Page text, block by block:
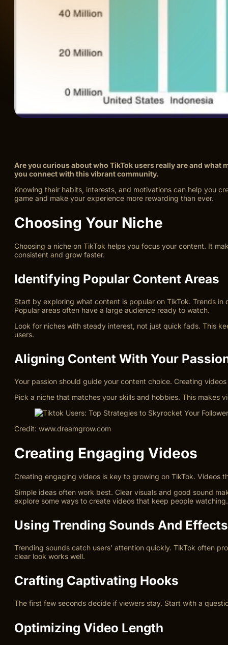
Are you curious about who TikTok users really are and what
you connect with this vibrant community.
Knowing their habits, interests, and motivations can help you
game and make your experience more rewarding than ever.
Choosing Your Niche
Choosing a niche on TikTok helps you focus your content. It
consistent and grow faster.
Identifying Popular Content Areas
Start by exploring what content is popular on TikTok. Trends
Popular areas often have a large audience ready to watch.
Look for niches with steady interest, not just quick fads. This
users.
Aligning Content With Your
Your passion should guide your content choice. Creating
Pick a niche that matches your skills and hobbies. This makes
Credit: www.dreamgrow.com
Creating Engaging Videos
Creating engaging videos is key to growing on TikTok. Videos
Simple ideas often work best. Clear visuals and good sound
explore some ways to create videos that keep people watching.
Using Trending Sounds And Effects
Trending sounds catch users’ attention quickly. TikTok often
clear look works well.
Crafting Captivating Hooks
The first few seconds decide if viewers stay. Start with a
Optimizing Video Length